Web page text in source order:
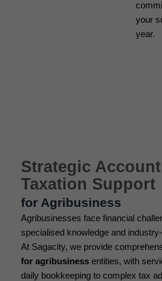
your
year.
Strategic
Taxation Support
for Agribusiness
Agribusinesses face financial
specialised knowledge and
At Sagacity, we provide
for agribusiness entities, with
daily bookkeeping to complex tax